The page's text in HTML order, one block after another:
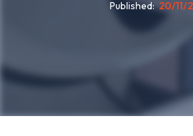
Published 20/11/